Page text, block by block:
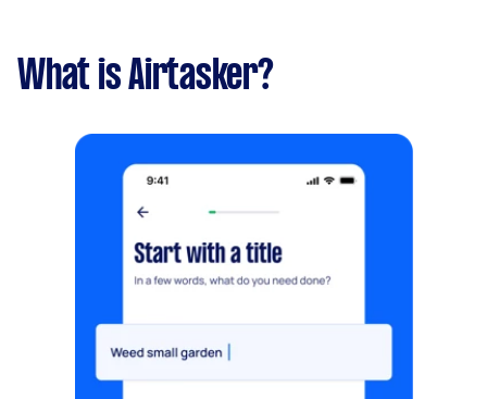
What is Airtasker?